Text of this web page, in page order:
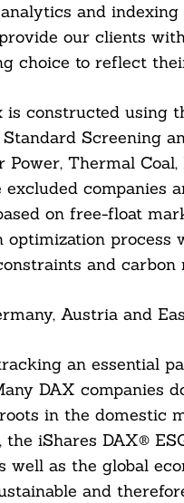
and
our clients
choice to reflect
constructed using
Standard Screening
Power, Thermal
companies
on free-float
and carbon
Austria and
an essential
DAX companies
in the domestic
the iShares DAX®
well as the global
and